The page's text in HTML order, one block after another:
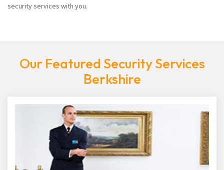
security services with you.
Our Featured Security Services
Berkshire